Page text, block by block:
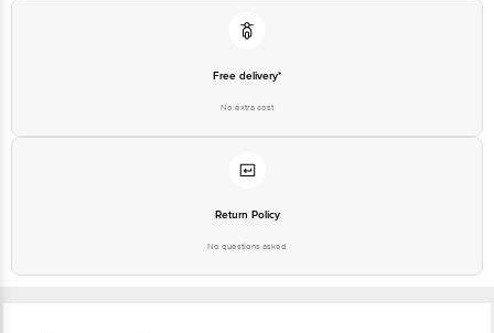
Free delivery*
No extra cost
Return Policy
No questions asked